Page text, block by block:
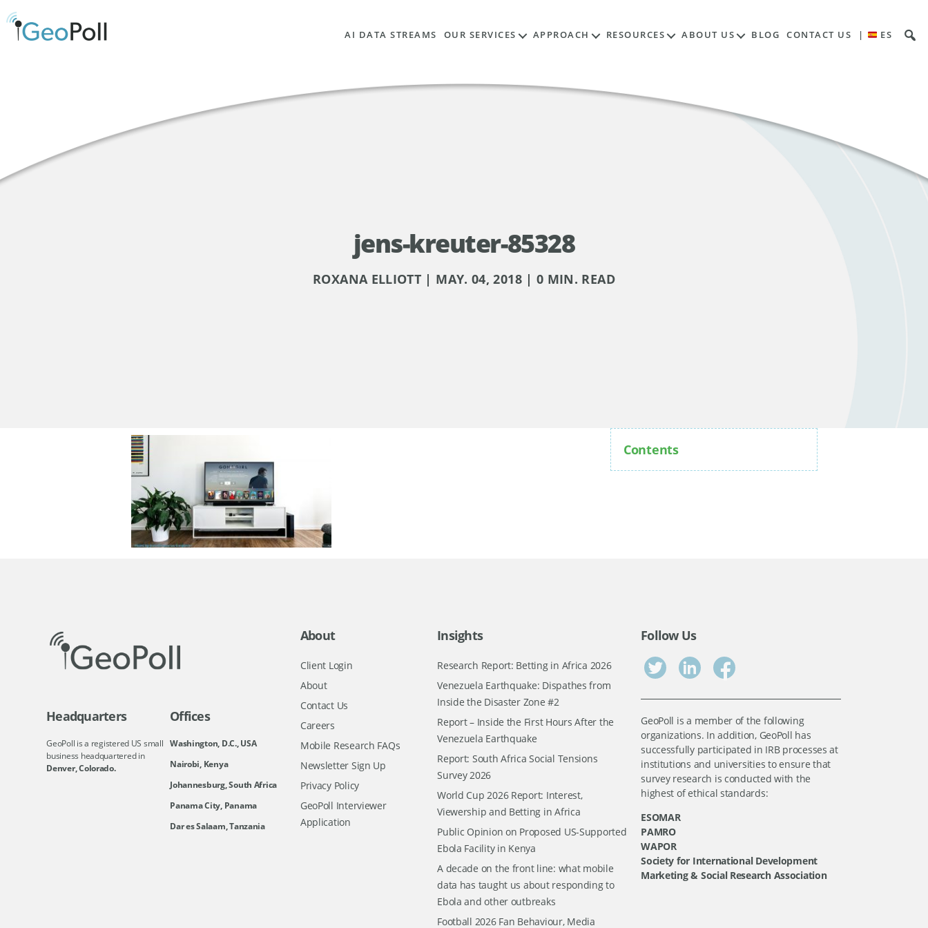
AI DATA STREAMS OUR SERVICES APPROACH RESOURCES ABOUT US BLOG CONTACT US | ES
jens-kreuter-85328
ROXANA ELLIOTT | MAY. 04, 2018 | 0 MIN. READ
Contents
Headquarters
GeoPoll is a registered US small
business headquartered in
Denver, Colorado.
Offices
Washington, D.C., USA
Nairobi, Kenya
Johannesburg, South Africa
Panama City, Panama
Dar es Salaam, Tanzania
About
Client Login
About
Contact Us
Careers
Mobile Research FAQs
Newsletter Sign Up
Privacy Policy
GeoPoll Interviewer
Application
Insights
Research Report: Betting in Africa 2026
Venezuela Earthquake: Dispathes from
Inside the Disaster Zone #2
Report – Inside the First Hours After the
Venezuela Earthquake
Report: South Africa Social Tensions
Survey 2026
World Cup 2026 Report: Interest,
Viewership and Betting in Africa
Public Opinion on Proposed US-Supported
Ebola Facility in Kenya
A decade on the front line: what mobile
data has taught us about responding to
Ebola and other outbreaks
Football 2026 Fan Behaviour, Media
Follow Us
GeoPoll is a member of the following
organizations. In addition, GeoPoll has
successfully participated in IRB processes at
institutions and universities to ensure that
survey research is conducted with the
highest of ethical standards:
ESOMAR
PAMRO
WAPOR
Society for International Development
Marketing & Social Research Association